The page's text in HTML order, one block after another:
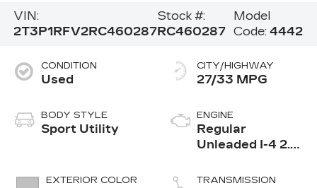
VIN:
2T3P1RFV2RC460287
Stock #:
RC460287
Model
Code:4442
CONDITION
Used
BODY STYLE
Sport Utility
EXTERIOR COLOR
CITY/HIGHWAY
27/33 MPG
ENGINE
Regular
Unleaded I-4 2.5
TRANSMISSION